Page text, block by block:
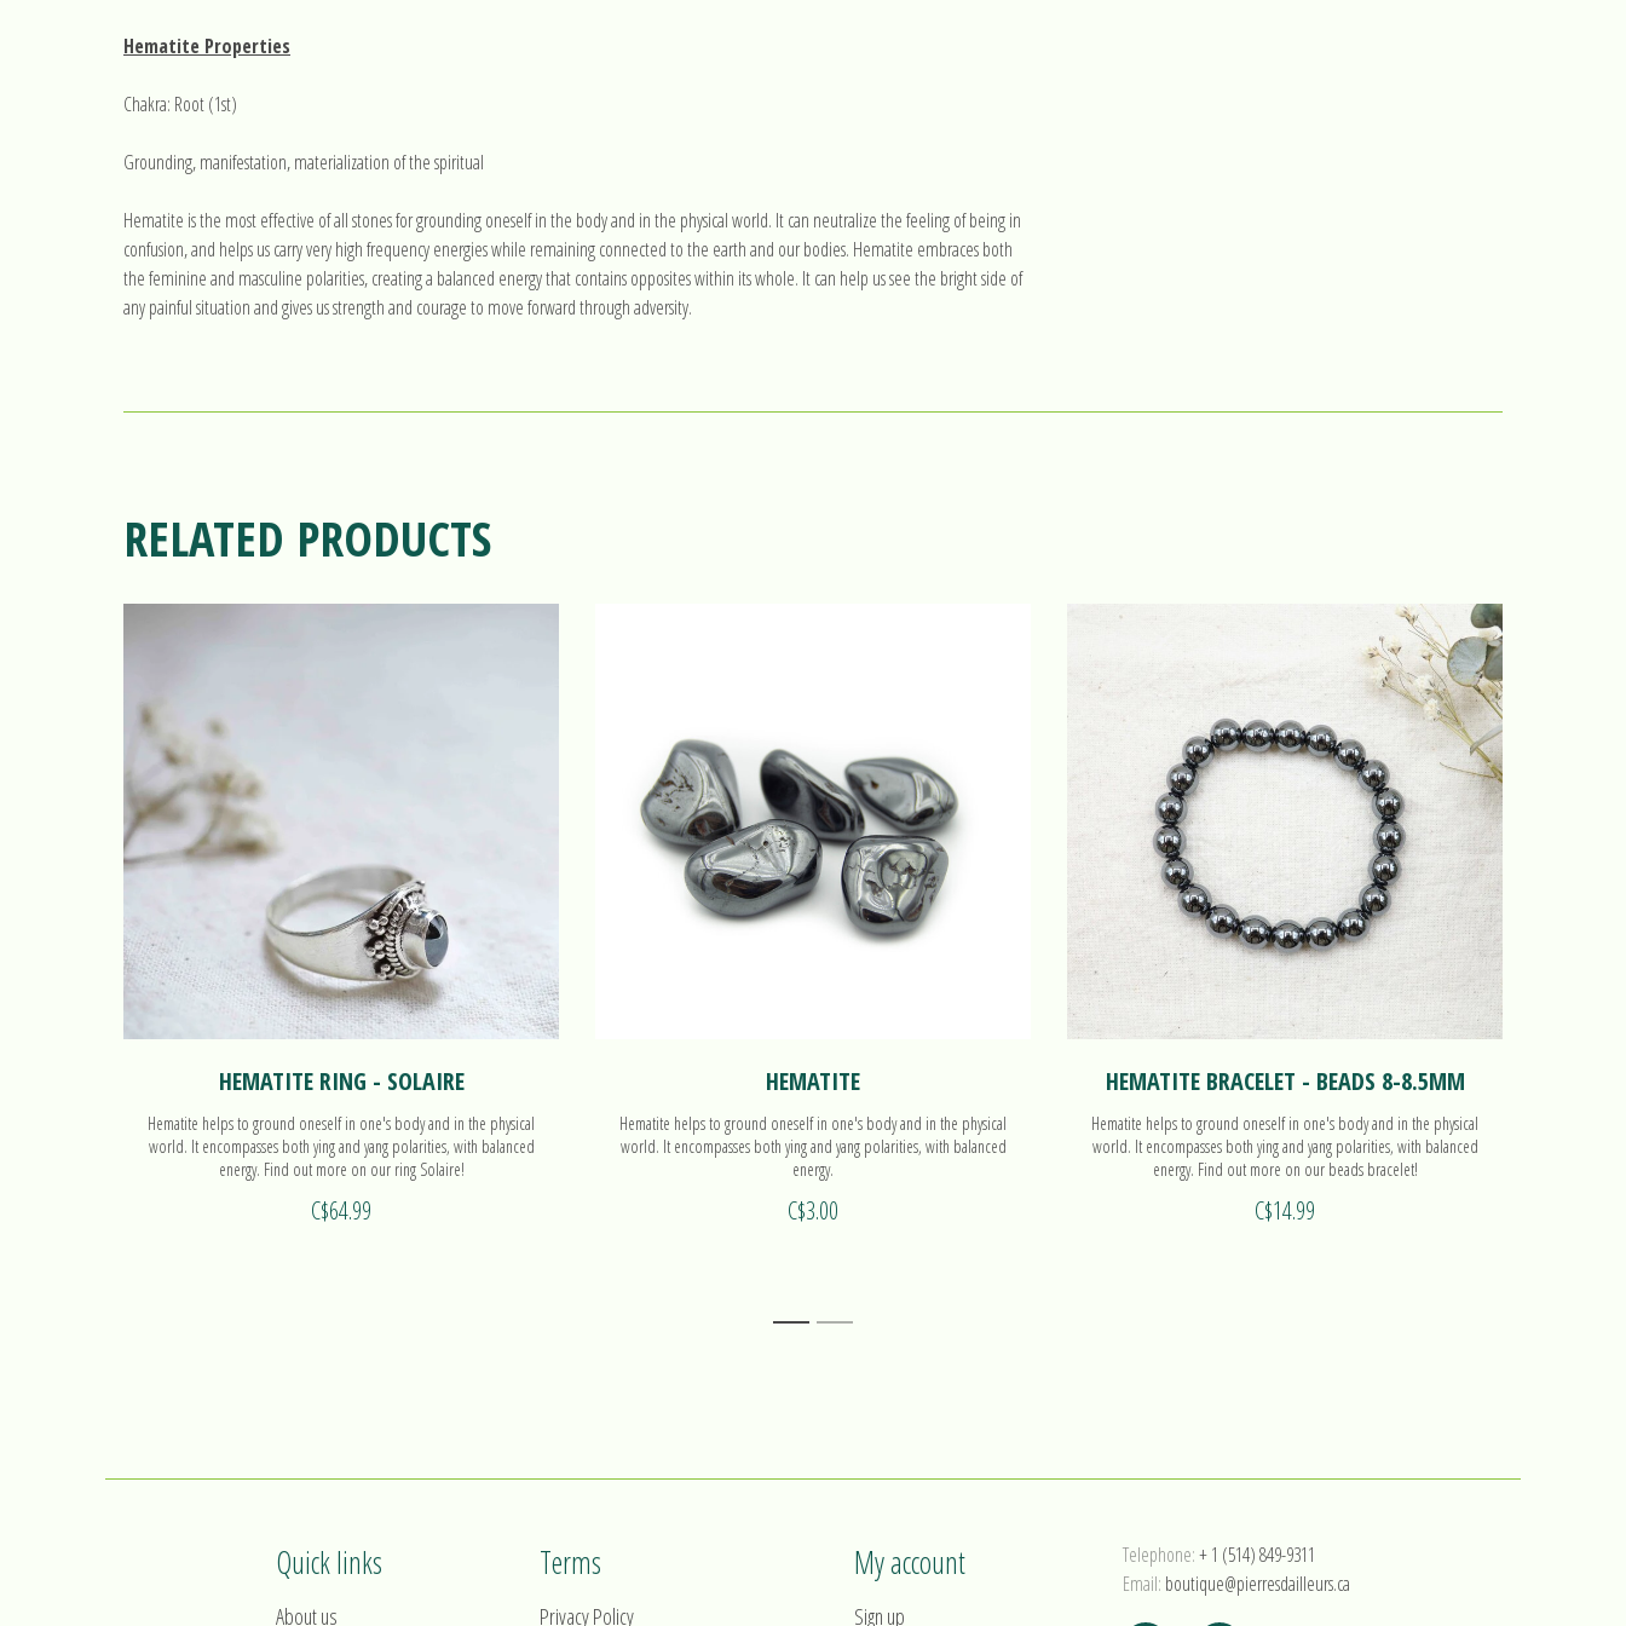
Hematite Properties
Chakra: Root (1st)
Grounding, manifestation, materialization of the spiritual
Hematite is the most effective of all stones for grounding oneself in the body and in the physical world. It can neutralize the feeling of being in
confusion, and helps us carry very high frequency energies while remaining connected to the earth and our bodies. Hematite embraces both
the feminine and masculine polarities, creating a balanced energy that contains opposites within its whole. It can help us see the bright side of
any painful situation and gives us strength and courage to move forward through adversity.
RELATED PRODUCTS
HEMATITE RING - SOLAIRE
Hematite helps to ground oneself in one's body and in the physical
world. It encompasses both ying and yang polarities, with balanced
energy. Find out more on our ring Solaire!
C$64.99
HEMATITE
Hematite helps to ground oneself in one's body and in the physical
world. It encompasses both ying and yang polarities, with balanced
energy.
C$3.00
HEMATITE BRACELET - BEADS 8-8.5MM
Hematite helps to ground oneself in one's body and in the physical
world. It encompasses both ying and yang polarities, with balanced
energy. Find out more on our beads bracelet!
C$14.99
1 2
Quick links
About us
Terms
Privacy Policy
My account
Sign up
Telephone:+ 1 (514) 849-9311
Email: boutique@pierresdailleurs.ca